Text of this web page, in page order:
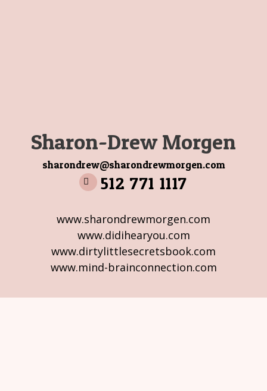
Sharon-Drew Morgen
sharondrew@sharondrewmorgen.com
512 771 1117
www.sharondrewmorgen.com
www.didihearyou.com
www.dirtylittlesecretsbook.com
www.mind-brainconnection.com